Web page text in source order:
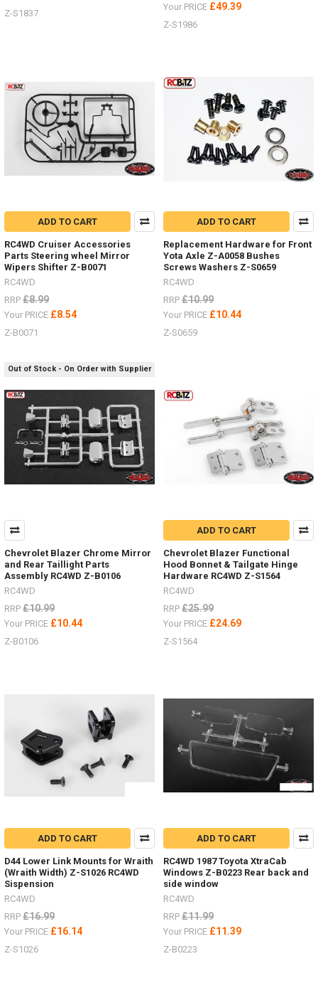
on
Punisher
shafts
can
also
rebuild
extend
-
100-
118mm
-
TRX-
4
Front,
S1088
109-
134
...
Deep
Dish
TO
KNOW
-
1.9"
1.55"
Hardware,
off-
set,
Deep
Dish
wheels
set
discs
etc.I
get
lot
of
people
Z-S1837
Your PRICE £49.39
Z-S1986
ADD TO CART
RC4WD Cruiser Accessories
Parts Steering wheel Mirror
Wipers Shifter Z-B0071
RC4WD
RRP £8.99
Your PRICE £8.54
Z-B0071
ADD TO CART
Replacement Hardware for Front
Yota Axle Z-A0058 Bushes
Screws Washers Z-S0659
RC4WD
RRP £10.99
Your PRICE £10.44
Z-S0659
Out of Stock - On Order with Supplier
Chevrolet Blazer Chrome Mirror
and Rear Taillight Parts
Assembly RC4WD Z-B0106
RC4WD
RRP £10.99
Your PRICE £10.44
Z-B0106
ADD TO CART
Chevrolet Blazer Functional
Hood Bonnet & Tailgate Hinge
Hardware RC4WD Z-S1564
RC4WD
RRP £25.99
Your PRICE £24.69
Z-S1564
ADD TO CART
D44 Lower Link Mounts for Wraith
(Wraith Width) Z-S1026 RC4WD
Sispension
RC4WD
RRP £16.99
Your PRICE £16.14
Z-S1026
ADD TO CART
RC4WD 1987 Toyota XtraCab
Windows Z-B0223 Rear back and
side window
RC4WD
RRP £11.99
Your PRICE £11.39
Z-B0223